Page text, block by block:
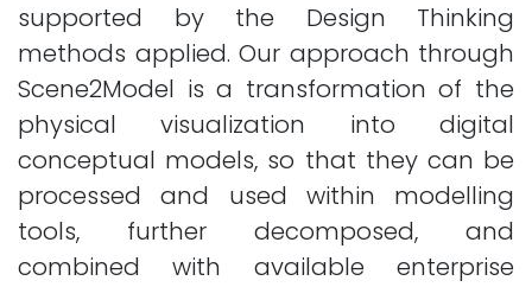
supported by the Design Thinking
methods applied. Our approach through
Scene2Model is a transformation of the
physical visualization into digital
conceptual models, so that they can be
processed and used within modelling
tools, further decomposed, and
combined with available enterprise